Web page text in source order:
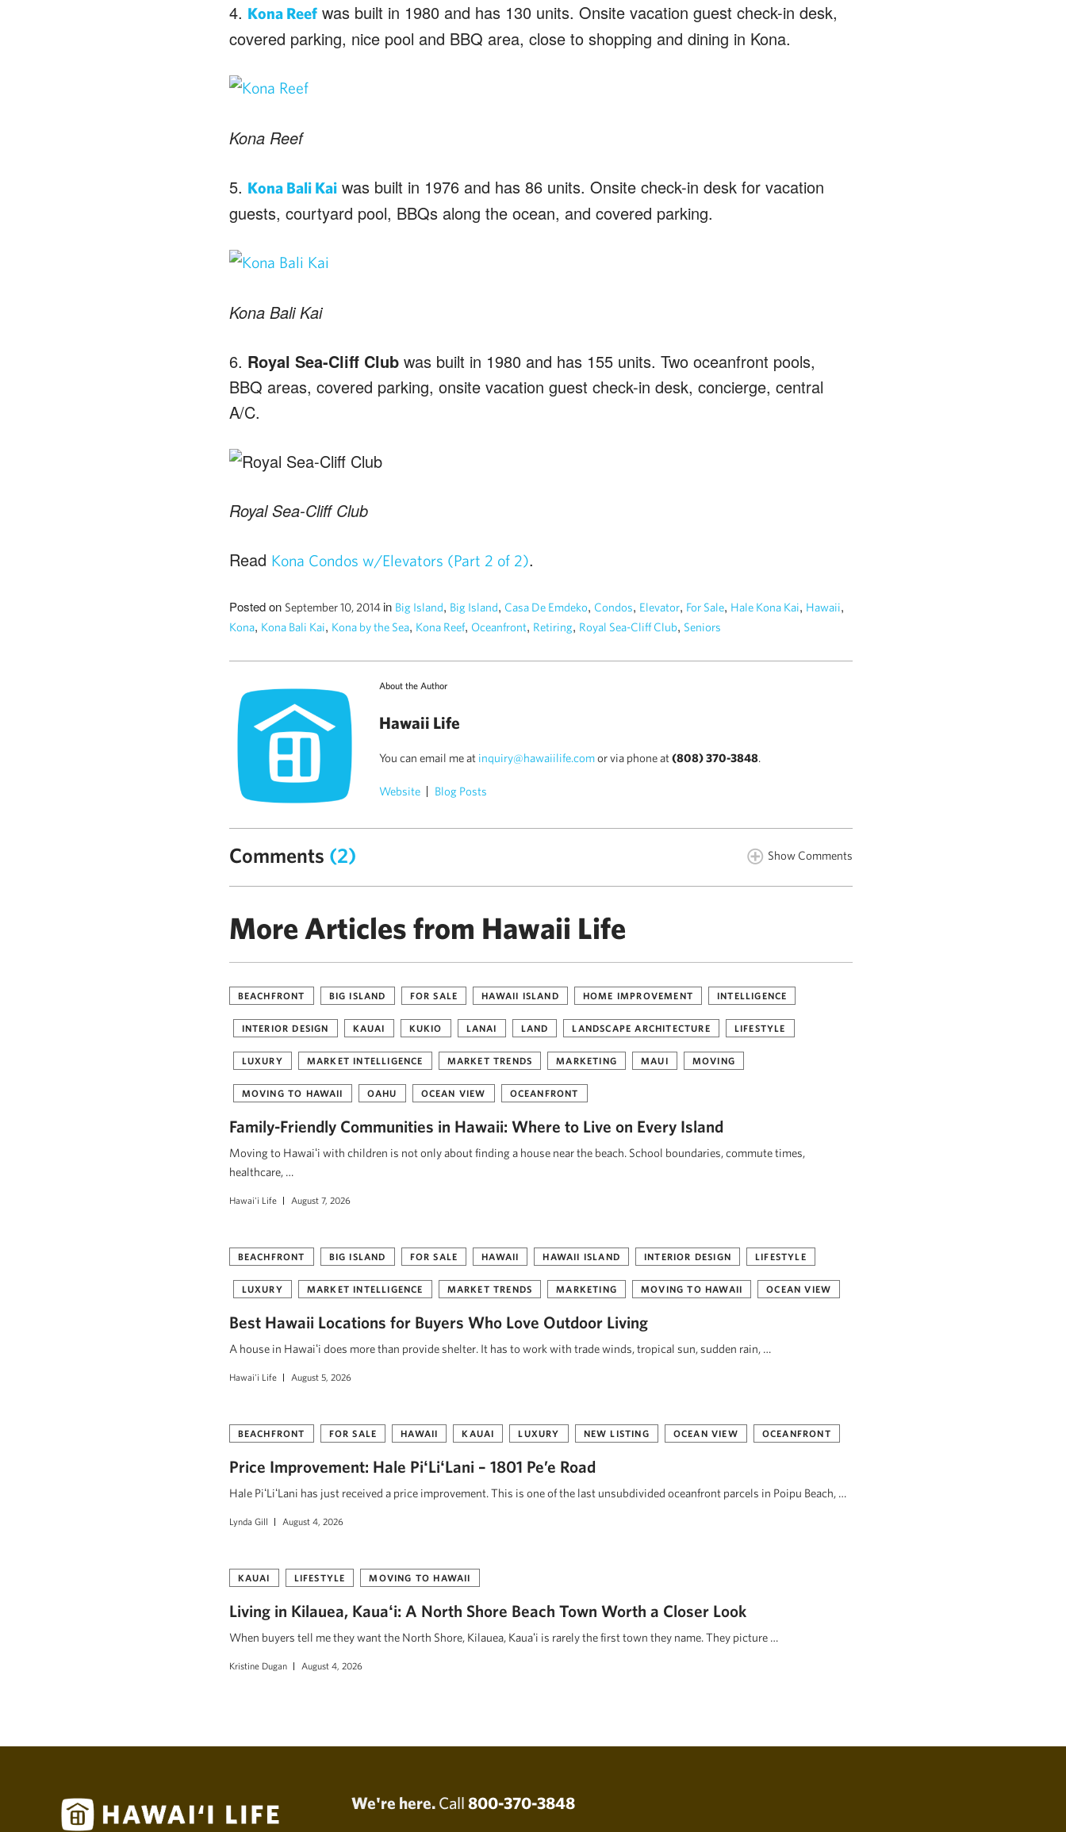
4. Kona Reefwas built in 1980 and has 130 units. Onsite vacation guest check-in desk,
covered parking, nice pool and BBQ area, close to shopping and dining in Kona.
Kona Reef
5. Kona Bali Kaiwas built in 1976 and has 86 units. Onsite check-in desk for vacation
guests, courtyard pool, BBQs along the ocean, and covered parking.
Kona Bali Kai
6. Royal Sea-Cliff Clubwas built in 1980 and has 155 units. Two oceanfront pools,
BBQ areas, covered parking, onsite vacation guest check-in desk, concierge, central
A/C.
Royal Sea-Cliff Club
Read Kona Condos w/Elevators (Part 2 of 2).
Posted on September 10, 2014 in Big Island, Big Island, Casa De Emdeko, Condos, Elevator, For Sale, Hale Kona Kai, Hawaii,
Kona, Kona Bali Kai, Kona by the Sea, Kona Reef, Oceanfront, Retiring, Royal Sea-Cliff Club, Seniors
About the Author
Hawaii Life
You can email me at inquiry@hawaiilife.comor via phone at(808) 370-3848.
Website Blog Posts
Comments (2) Show Comments
More Articles from Hawaii Life
BEACHFRONT BIG ISLAND FOR SALE HAWAII ISLAND HOME IMPROVEMENT INTELLIGENCE
INTERIOR DESIGN KAUAI KUKIO LANAI LAND LANDSCAPE ARCHITECTURE LIFESTYLE
LUXURY MARKET INTELLIGENCE MARKET TRENDS MARKETING MAUI MOVING
MOVING TO HAWAII OAHU OCEAN VIEW OCEANFRONT
Family-Friendly Communities in Hawaii: Where to Live on Every Island
Moving to Hawaiʻi with children is not only about finding a house near the beach. School boundaries, commute times,
healthcare, …
Hawai'i Life August 7, 2026
BEACHFRONT BIG ISLAND FOR SALE HAWAII HAWAII ISLAND INTERIOR DESIGN LIFESTYLE
LUXURY MARKET INTELLIGENCE MARKET TRENDS MARKETING MOVING TO HAWAII OCEAN VIEW
Best Hawaii Locations for Buyers Who Love Outdoor Living
A house in Hawaiʻi does more than provide shelter. It has to work with trade winds, tropical sun, sudden rain, …
Hawai'i Life August 5, 2026
BEACHFRONT FOR SALE HAWAII KAUAI LUXURY NEW LISTING OCEAN VIEW OCEANFRONT
Price Improvement: Hale PiʻLiʻLani – 1801 Pe’e Road
Hale PiʻLiʻLani has just received a price improvement. This is one of the last unsubdivided oceanfront parcels in Poipu Beach, …
Lynda Gill August 4, 2026
KAUAI LIFESTYLE MOVING TO HAWAII
Living in Kilauea, Kauaʻi: A North Shore Beach Town Worth a Closer Look
When buyers tell me they want the North Shore, Kilauea, Kauaʻi is rarely the first town they name. They picture …
Kristine Dugan August 4, 2026
We're here. Call 800-370-3848